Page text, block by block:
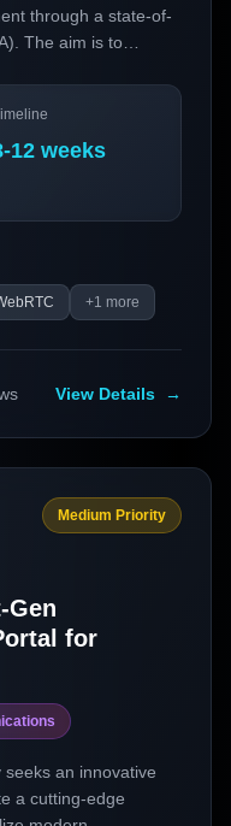
through a state-of-
The aim is to
technologies like
to transform our
PWA that
and a more
12 weeks
+1 more
View Details →
Medium Priority
Gen
for
an innovative
a cutting-edge